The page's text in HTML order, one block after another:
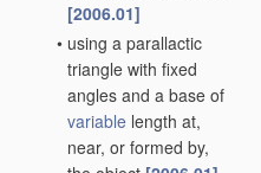
[2006.01]
• using a parallactic
triangle with fixed
angles and a base of
variable length at,
near, or formed by,